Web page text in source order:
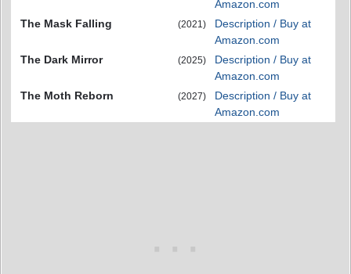
Amazon.com
The Mask Falling
(2021)
Description / Buy at
Amazon.com
The Dark Mirror
(2025)
Description / Buy at
Amazon.com
The Moth Reborn
(2027)
Description / Buy at
Amazon.com